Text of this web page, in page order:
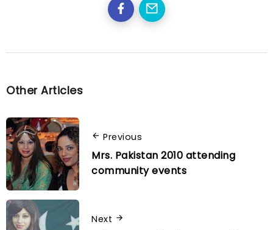
Other Articles
Previous
Mrs. Pakistan 2010 attending
community events
Next